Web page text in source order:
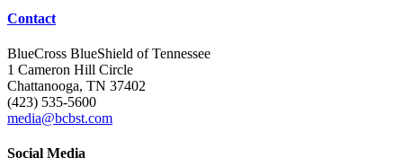
Contact
BlueCross BlueShield of Tennessee
1 Cameron Hill Circle
Chattanooga, TN 37402
(423) 535-5600
media@bcbst.com
Social Media